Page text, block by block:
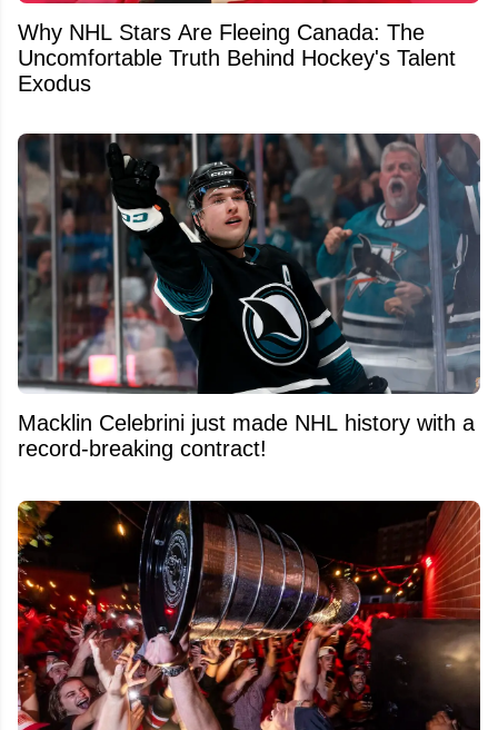
Why NHL Stars Are Fleeing Canada: The
Uncomfortable Truth Behind Hockey's Talent
Exodus
Macklin Celebrini just made NHL history with a
record-breaking contract!